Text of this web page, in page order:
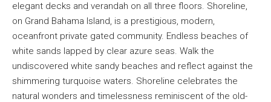
elegant decks and verandah on all three floors. Shoreline,
on Grand Bahama Island, is a prestigious, modern,
oceanfront private gated community. Endless beaches of
white sands lapped by clear azure seas. Walk the
undiscovered white sandy beaches and reflect against the
shimmering turquoise waters. Shoreline celebrates the
natural wonders and timelessness reminiscent of the old-